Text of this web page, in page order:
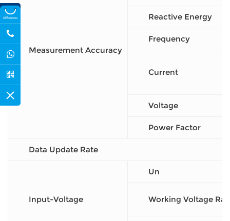
Measurement Accuracy
Reactive Energy
Frequency
Current
Voltage
Power Factor
Data Update Rate
Input-Voltage
Un
Working Voltage